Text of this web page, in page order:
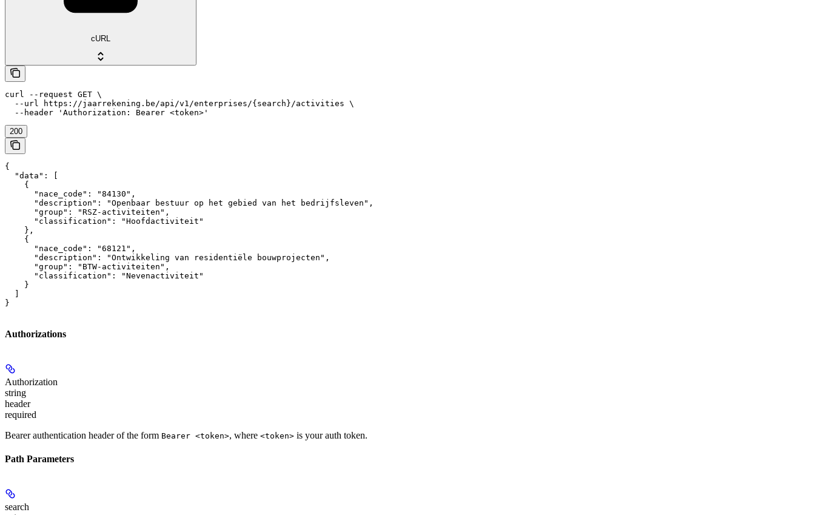
cURL
curl --request GET \
  --url https://jaarrekening.be/api/v1/enterprises/{search}/activities \
  --header 'Authorization: Bearer <token>'
200
{
  "data": [
    {
      "nace_code": "84130",
      "description": "Openbaar bestuur op het gebied van het bedrijfsleven",
      "group": "RSZ-activiteiten",
      "classification": "Hoofdactiviteit"
    },
    {
      "nace_code": "68121",
      "description": "Ontwikkeling van residentiële bouwprojecten",
      "group": "BTW-activiteiten",
      "classification": "Nevenactiviteit"
    }
}
Authorizations
Authorization
string
header
required
Bearer authentication header of the form Bearer <token>, where <token> is your auth token.
Path Parameters
search